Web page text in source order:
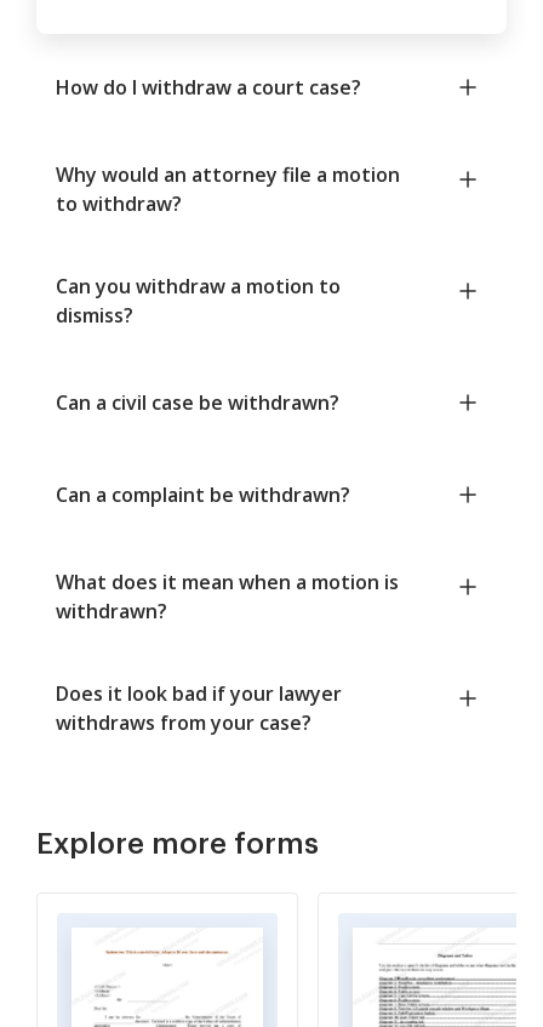
How do I withdraw a court case?
Why would an attorney file a motion
to withdraw?
Can you withdraw a motion to
dismiss?
Can a civil case be withdrawn?
Can a complaint be withdrawn?
What does it mean when a motion is
withdrawn?
Does it look bad if your lawyer
withdraws from your case?
Explore more forms